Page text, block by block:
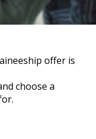
offer is
choose a